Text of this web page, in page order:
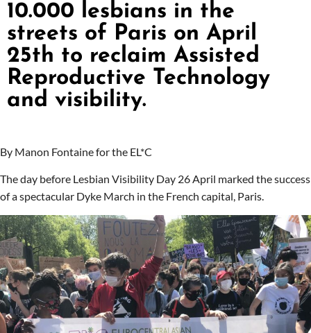
10.000 lesbians in the
streets of Paris on April
25th to reclaim Assisted
Reproductive Technology
and visibility.
By Manon Fontaine for the EL*C
The day before Lesbian Visibility Day 26 April marked the success
of a spectacular Dyke March in the French capital, Paris.